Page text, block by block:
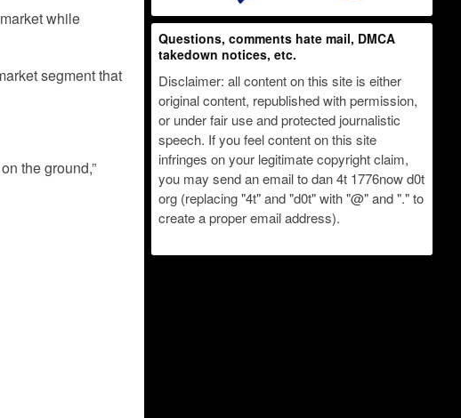
while
segment that
the ground,”
Questions, comments hate mail, DMCA
takedown notices, etc.
Disclaimer: all content on this site is either
original content, republished with permission,
or under fair use and protected journalistic
speech. If you feel content on this site
infringes on your legitimate copyright claim,
you may send an email to dan 4t 1776now d0t
org (replacing "4t" and "d0t" with "@" and "." to
create a proper email address).